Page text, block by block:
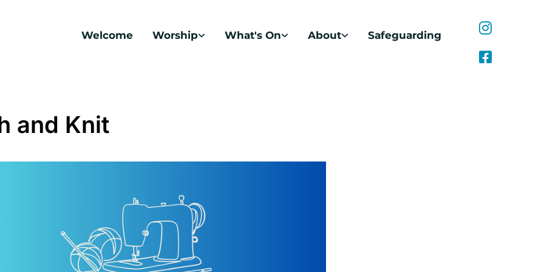
Welcome Worship What's On About Safeguarding
and Knit